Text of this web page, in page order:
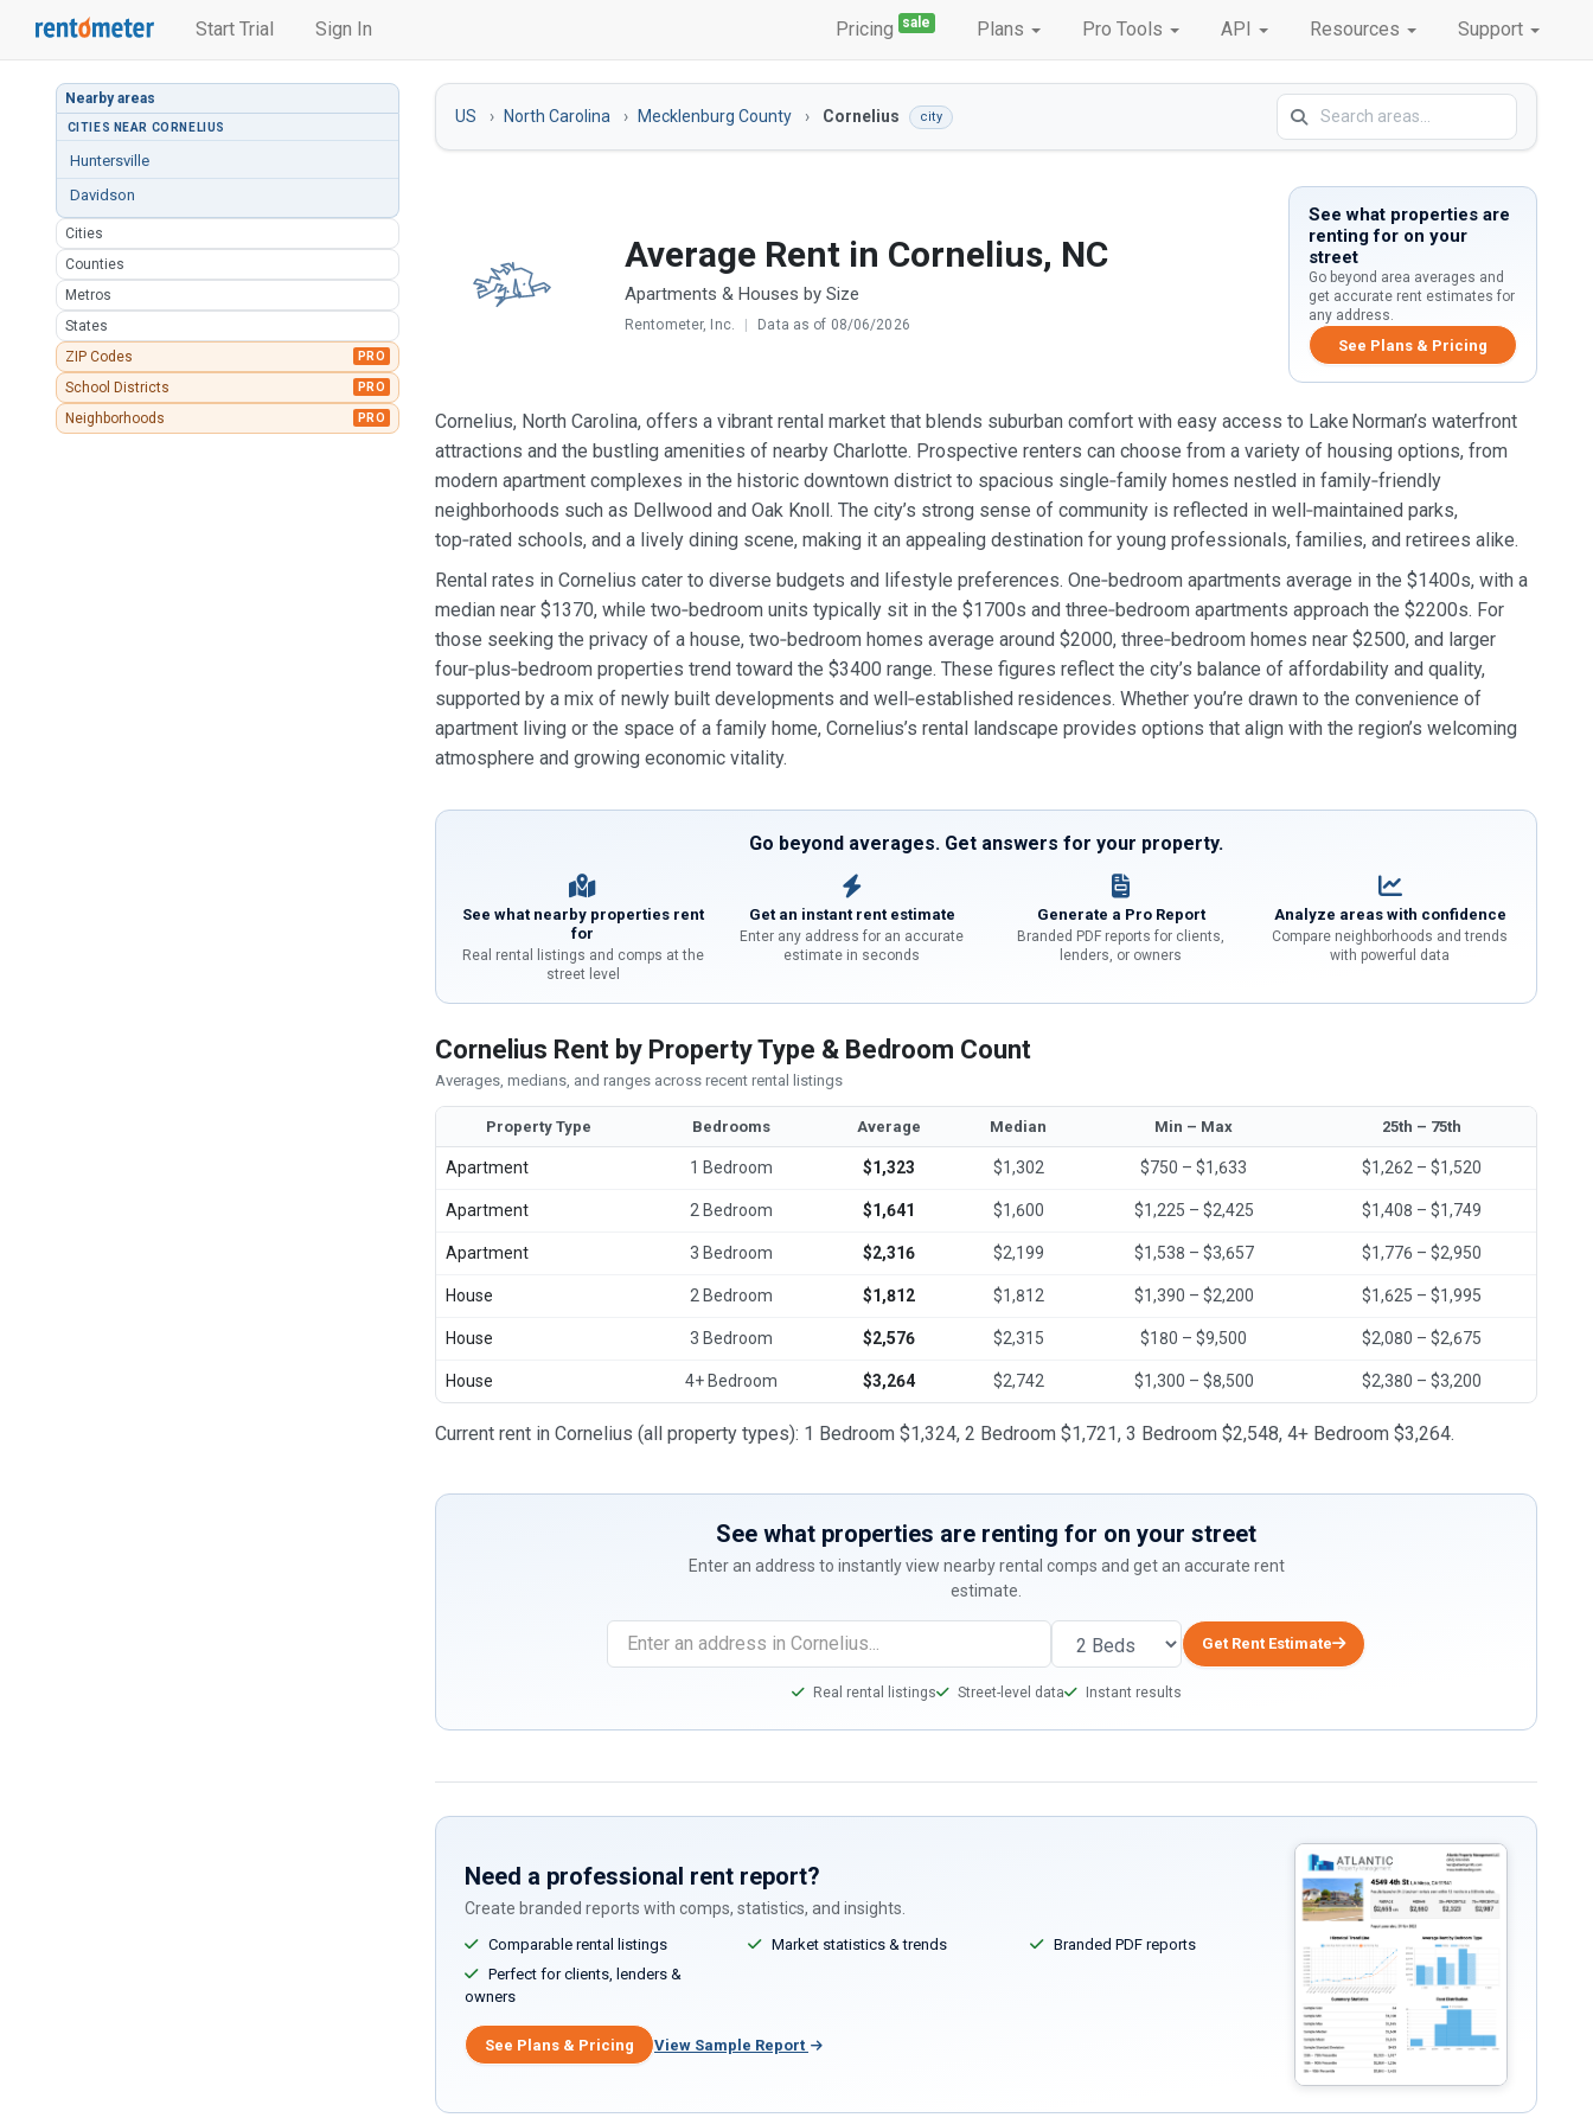
Start Trial Sign In Pricing sale Plans Pro Tools API Resources Support
Nearby areas
CITIES NEAR CORNELIUS
Huntersville
Davidson
Cities
Counties
Metros
States
ZIP Codes
PRO
School Districts PRO
Neighborhoods PRO
US North Carolina Mecklenburg County Cornelius city
Average Rent in Cornelius, NC
Apartments & Houses by Size
Rentometer, Inc. | Data as of 08/06/2026
See what properties are
renting for on your
street
Go beyond area averages and
get accurate rent estimates for
any address.
See Plans & Pricing
Cornelius, North Carolina, offers a vibrant rental market that blends suburban comfort with easy access to Lake Norman’s waterfront
attractions and the bustling amenities of nearby Charlotte. Prospective renters can choose from a variety of housing options, from
modern apartment complexes in the historic downtown district to spacious single‑family homes nestled in family‑friendly
neighborhoods such as Dellwood and Oak Knoll. The city’s strong sense of community is reflected in well‑maintained parks,
top‑rated schools, and a lively dining scene, making it an appealing destination for young professionals, families, and retirees alike.
Rental rates in Cornelius cater to diverse budgets and lifestyle preferences. One‑bedroom apartments average in the $1400s, with a
median near $1370, while two‑bedroom units typically sit in the $1700s and three‑bedroom apartments approach the $2200s. For
those seeking the privacy of a house, two‑bedroom homes average around $2000, three‑bedroom homes near $2500, and larger
four‑plus‑bedroom properties trend toward the $3400 range. These figures reflect the city’s balance of affordability and quality,
supported by a mix of newly built developments and well‑established residences. Whether you’re drawn to the convenience of
apartment living or the space of a family home, Cornelius’s rental landscape provides options that align with the region’s welcoming
atmosphere and growing economic vitality.
Go beyond averages. Get answers for your property.
See what nearby properties rent
for
Real rental listings and comps at the
street level
Get an instant rent estimate
Enter any address for an accurate
estimate in seconds
Generate a Pro Report
Branded PDF reports for clients,
lenders, or owners
Analyze areas with confidence
Compare neighborhoods and trends
with powerful data
Cornelius Rent by Property Type & Bedroom Count
Averages, medians, and ranges across recent rental listings
Property Type Bedrooms Average Median Min – Max 25th – 75th
Apartment 1 Bedroom $1,323 $1,302 $750 – $1,633 $1,262 – $1,520
Apartment 2 Bedroom $1,641 $1,600 $1,225 – $2,425 $1,408 – $1,749
Apartment 3 Bedroom $2,316 $2,199 $1,538 – $3,657 $1,776 – $2,950
House 2 Bedroom $1,812 $1,812 $1,390 – $2,200 $1,625 – $1,995
House 3 Bedroom $2,576 $2,315 $180 – $9,500 $2,080 – $2,675
House 4+ Bedroom $3,264 $2,742 $1,300 – $8,500 $2,380 – $3,200
Current rent in Cornelius (all property types): 1 Bedroom $1,324, 2 Bedroom $1,721, 3 Bedroom $2,548, 4+ Bedroom $3,264.
See what properties are renting for on your street
Enter an address to instantly view nearby rental comps and get an accurate rent
estimate.
Get Rent Estimate
Real rental listings Street-level data Instant results
Need a professional rent report?
Create branded reports with comps, statistics, and insights.
Comparable rental listings Market statistics & trends
Branded PDF reports
Perfect for clients, lenders &
owners
See Plans & Pricing View Sample Report